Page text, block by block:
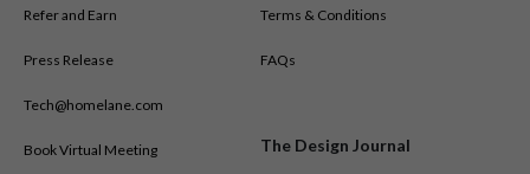
Refer and Earn
Press Release
Tech@homelane.com
Book Virtual Meeting
Terms & Conditions
FAQs
The Design Journal